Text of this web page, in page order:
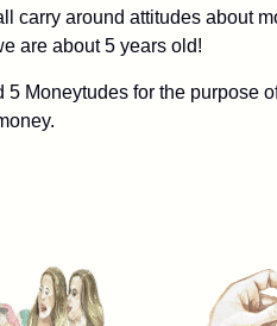
carry around attitudes about
are about 5 years old!
5 Moneytudes for the purpose